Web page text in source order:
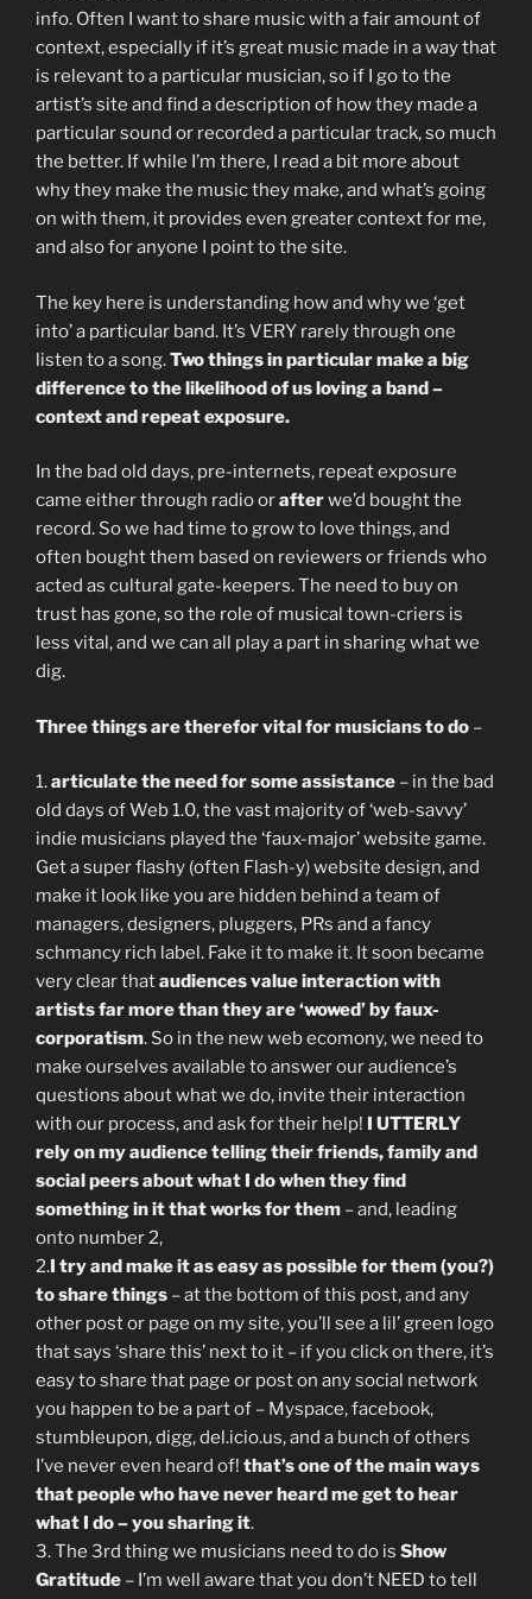
info. Often I want to share music with a fair amount of
context, especially if it’s great music made in a way that
is relevant to a particular musician, so if I go to the
artist’s site and find a description of how they made a
particular sound or recorded a particular track, so much
the better. If while I’m there, I read a bit more about
why they make the music they make, and what’s going
on with them, it provides even greater context for me,
and also for anyone I point to the site.
The key here is understanding how and why we ‘get
into’ a particular band. It’s VERY rarely through one
listen to a song.Two things in particular make a big
difference to the likelihood of us loving a band –
context and repeat exposure.
In the bad old days, pre-internets, repeat exposure
came either through radio orafterwe’d bought the
record. So we had time to grow to love things, and
often bought them based on reviewers or friends who
acted as cultural gate-keepers. The need to buy on
trust has gone, so the role of musical town-criers is
less vital, and we can all play a part in sharing what we
dig.
Three things are therefor vital for musicians to do –
1.articulate the need for some assistance – in the bad
old days of Web 1.0, the vast majority of ‘web-savvy’
indie musicians played the ‘faux-major’ website game.
Get a super flashy (often Flash-y) website design, and
make it look like you are hidden behind a team of
managers, designers, pluggers, PRs and a fancy
schmancy rich label. Fake it to make it. It soon became
very clear thataudiences value interaction with
artists far more than they are ‘wowed’ by faux-
corporatism. So in the new web ecomony, we need to
make ourselves available to answer our audience’s
questions about what we do, invite their interaction
with our process, and ask for their help! I UTTERLY
rely on my audience telling their friends, family and
social peers about what I do when they find
something in it that works for them – and, leading
onto number 2,
2.I try and make it as easy as possible for them (you?)
to share things – at the bottom of this post, and any
other post or page on my site, you’ll see a lil’ green logo
that says ‘share this’ next to it – if you click on there, it’s
easy to share that page or post on any social network
you happen to be a part of – Myspace, facebook,
stumbleupon, digg, del.icio.us, and a bunch of others
I’ve never even heard of! that’s one of the main ways
that people who have never heard me get to hear
what I do – you sharing it.
3. The 3rd thing we musicians need to do is Show
Gratitude – I’m well aware that you don’t NEED to tell